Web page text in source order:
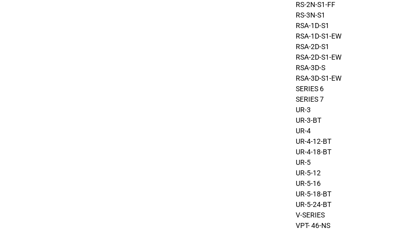
RS-2N-S1-FF
RS-3N-S1
RSA-1D-S1
RSA-1D-S1-EW
RSA-2D-S1
RSA-2D-S1-EW
RSA-3D-S
RSA-3D-S1-EW
SERIES 6
SERIES 7
UR-3
UR-3-BT
UR-4
UR-4-12-BT
UR-4-18-BT
UR-5
UR-5-12
UR-5-16
UR-5-18-BT
UR-5-24-BT
V-SERIES
VPT- 46-NS